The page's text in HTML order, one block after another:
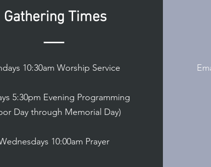
Gathering Times
10:30am Worship Service
5:30pm Evening Programming
Day through Memorial Day)
10:00am Prayer